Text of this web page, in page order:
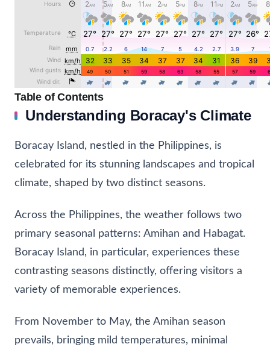
Table of Contents
Understanding Boracay's Climate
Boracay Island, nestled in the Philippines, is
celebrated for its stunning landscapes and tropical
climate, shaped by two distinct seasons.
Across the Philippines, the weather follows two
primary seasonal patterns: Amihan and Habagat.
Boracay Island, in particular, experiences these
contrasting seasons distinctly, offering visitors a
variety of memorable experiences.
From November to May, the Amihan season
prevails, bringing mild temperatures, minimal